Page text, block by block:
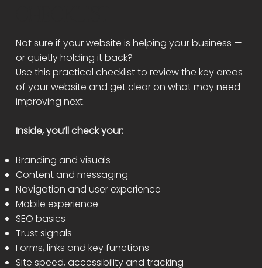
Not sure if your website is helping your business —
or quietly holding it back?
Use this practical checklist to review the key areas
of your website and get clear on what may need
improving next.
Inside, you’ll check your:
Branding and visuals
Content and messaging
Navigation and user experience
Mobile experience
SEO basics
Trust signals
Forms, links and key functions
Site speed, accessibility and tracking